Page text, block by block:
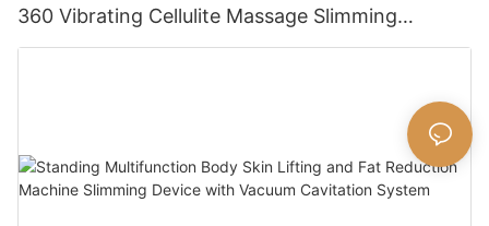
360 Vibrating Cellulite Massage Slimming
Machine Massage Body Shaping Machine